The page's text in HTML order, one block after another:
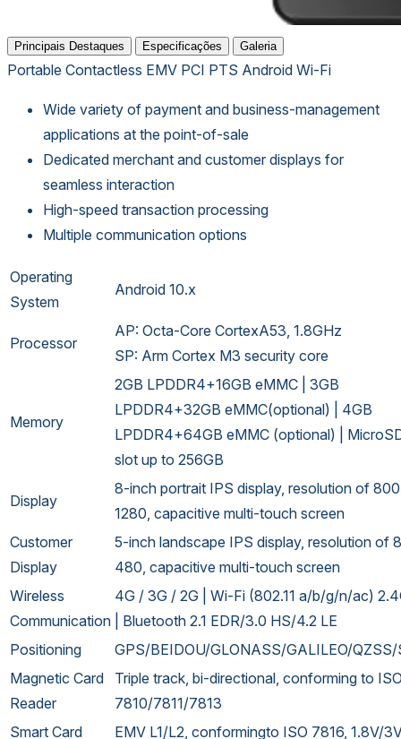
Principais Destaques Especificações Galeria
Portable Contactless EMV PCI PTS Android Wi-Fi
Wide variety of payment and business-management
applications at the point-of-sale
Dedicated merchant and customer displays for
seamless interaction
High-speed transaction processing
Multiple communication options
Operating
System
Android 10.x
Processor
AP: Octa-Core CortexA53, 1.8GHz
SP: Arm Cortex M3 security core
Memory
2GB LPDDR4+16GB eMMC | 3GB
LPDDR4+32GB eMMC(optional) | 4GB
LPDDR4+64GB eMMC (optional) |
slot up to 256GB
Display
8-inch portrait IPS display, resolution of
1280, capacitive multi-touch screen
Customer
Display
5-inch landscape IPS display, resolution of
480, capacitive multi-touch screen
Wireless
Communication
4G / 3G / 2G | Wi-Fi (802.11 a/b/g/n/ac)
| Bluetooth 2.1 EDR/3.0 HS/4.2 LE
Positioning
GPS/BEIDOU/GLONASS/GALILEO/
Magnetic Card
Reader
Triple track, bi-directional, conforming to
7810/7811/7813
Smart Card
EMV L1/L2, conformingto ISO 7816, 1.8V/